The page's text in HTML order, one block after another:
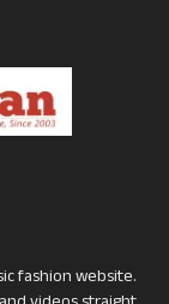
fashion website.